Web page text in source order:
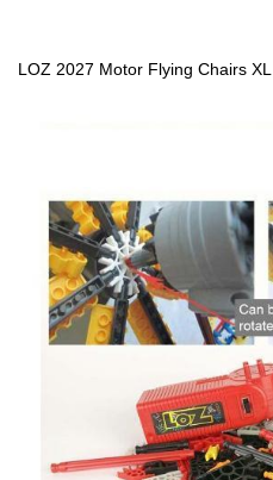
LOZ 2027 Motor Flying Chairs XL